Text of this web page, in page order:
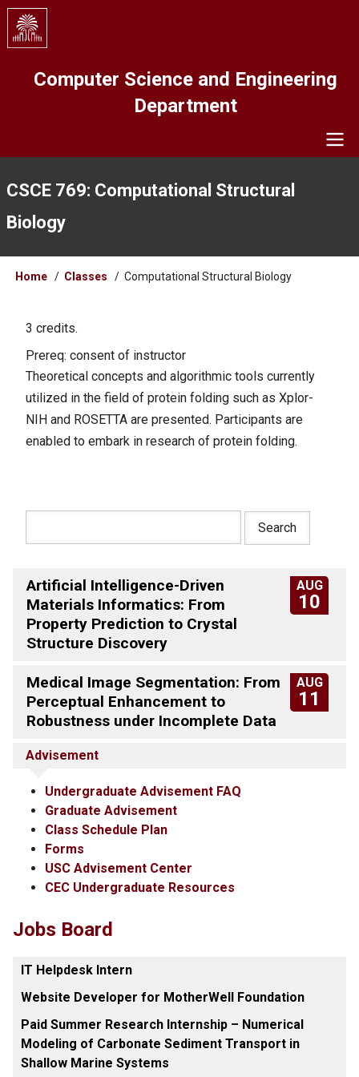
Skip
main
Computer Science and Engineering
Department
CSCE 769: Computational Structural
Biology
Breadcrumb
Home Classes Computational Structural Biology
3 credits.
Prereq: consent of instructor
Theoretical concepts and algorithmic tools currently
utilized in the field of protein folding such as Xplor-
NIH and ROSETTA are presented. Participants are
enabled to embark in research of protein folding.
AUG
10
Artificial Intelligence-Driven
Materials Informatics: From
Property Prediction to Crystal
Structure Discovery
AUG
11
Medical Image Segmentation: From
Perceptual Enhancement to
Robustness under Incomplete Data
Advisement
Undergraduate Advisement FAQ
Graduate Advisement
Class Schedule Plan
Forms
USC Advisement Center
CEC Undergraduate Resources
Jobs Board
IT Helpdesk Intern
Website Developer for MotherWell Foundation
Paid Summer Research Internship – Numerical
Modeling of Carbonate Sediment Transport in
Shallow Marine Systems